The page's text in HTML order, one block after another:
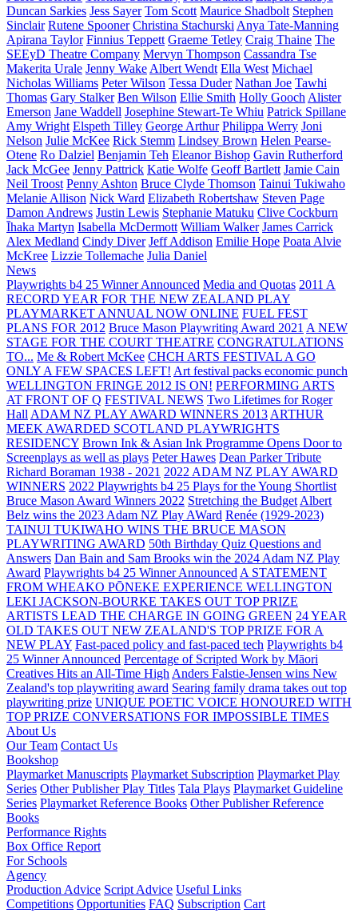
Duncan Sarkies Jess Sayer Tom Scott Maurice Shadbolt Stephen
Sinclair Rutene Spooner Christina Stachurski Anya Tate-Manning
Apirana Taylor Finnius Teppett Graeme Tetley Craig Thaine The
SEEyD Theatre Company Mervyn Thompson Cassandra Tse
Makerita Urale Jenny Wake Albert Wendt Ella West Michael
Nicholas Williams Peter Wilson Tessa Duder Nathan Joe Tawhi
Thomas Gary Stalker Ben Wilson Ellie Smith Holly Gooch Alister
Emerson Jane Waddell Josephine Stewart-Te Whiu Patrick Spillane
Amy Wright Elspeth Tilley George Arthur Philippa Werry Joni
Nelson Julie McKee Rick Stemm Lindsey Brown Helen Pearse-
Otene Ro Dalziel Benjamin Teh Eleanor Bishop Gavin Rutherford
Jack McGee Jenny Pattrick Katie Wolfe Geoff Bartlett Jamie Cain
Neil Troost Penny Ashton Bruce Clyde Thomson Tainui Tukiwaho
Melanie Allison Nick Ward Elizabeth Robertshaw Steven Page
Damon Andrews Justin Lewis Stephanie Matuku Clive Cockburn
Īhaka Martyn Isabella McDermott William Walker James Carrick
Alex Medland Cindy Diver Jeff Addison Emilie Hope Poata Alvie
McKree Lizzie Tollemache Julia Daniel
News
Playwrights b4 25 Winner Announced Media and Quotas 2011 A
RECORD YEAR FOR THE NEW ZEALAND PLAY
PLAYMARKET ANNUAL NOW ONLINE FUEL FEST
PLANS FOR 2012 Bruce Mason Playwriting Award 2021 A NEW
STAGE FOR THE COURT THEATRE CONGRATULATIONS
TO... Me & Robert McKee CHCH ARTS FESTIVAL A GO
ONLY A FEW SPACES LEFT! Art festival packs economic punch
WELLINGTON FRINGE 2012 IS ON! PERFORMING ARTS
AT FRONT OF Q FESTIVAL NEWS Two Lifetimes for Roger
Hall ADAM NZ PLAY AWARD WINNERS 2013 ARTHUR
MEEK AWARDED SCOTLAND PLAYWRIGHTS
RESIDENCY Brown Ink & Asian Ink Programme Opens Door to
Screenplays as well as plays Peter Hawes Dean Parker Tribute
Richard Boraman 1938 - 2021 2022 ADAM NZ PLAY AWARD
WINNERS 2022 Playwrights b4 25 Plays for the Young Shortlist
Bruce Mason Award Winners 2022 Stretching the Budget Albert
Belz wins the 2023 Adam NZ Play AWard Renée (1929-2023)
TAINUI TUKIWAHO WINS THE BRUCE MASON
PLAYWRITING AWARD 50th Birthday Quiz Questions and
Answers Dan Bain and Sam Brooks win the 2024 Adam NZ Play
Award Playwrights b4 25 Winner Announced A STATEMENT
FROM WHEAKO PŌNEKE EXPERIENCE WELLINGTON
LEKI JACKSON-BOURKE TAKES OUT TOP PRIZE
ARTISTS LEAD THE CHARGE IN GOING GREEN 24 YEAR
OLD TAKES OUT NEW ZEALAND'S TOP PRIZE FOR A
NEW PLAY Fast-paced policy and fast-paced tech Playwrights b4
25 Winner Announced Percentage of Scripted Work by Māori
Creatives Hits an All-Time High Anders Falstie-Jensen wins New
Zealand's top playwriting award Searing family drama takes out top
playwriting prize UNIQUE POETIC VOICE HONOURED WITH
TOP PRIZE CONVERSATIONS FOR IMPOSSIBLE TIMES
About Us
Our Team Contact Us
Bookshop
Playmarket Manuscripts Playmarket Subscription Playmarket Play
Series Other Publisher Play Titles Tala Plays Playmarket Guideline
Series Playmarket Reference Books Other Publisher Reference
Books
Performance Rights
Box Office Report
For Schools
Agency
Production Advice Script Advice Useful Links
Competitions Opportunities FAQ Subscription Cart